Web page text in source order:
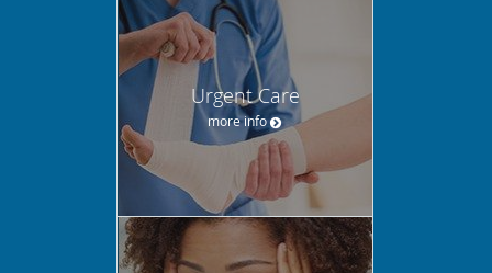
Urgent Care
more info